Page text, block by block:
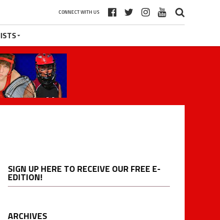
CONNECT WITH US
SIGN UP HERE TO RECEIVE OUR FREE E-
EDITION!
ARCHIVES